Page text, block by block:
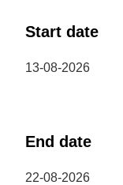
Start date
13-08-2026
End date
22-08-2026